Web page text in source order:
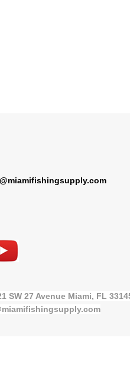
SW 27 Avenue Miami, FL